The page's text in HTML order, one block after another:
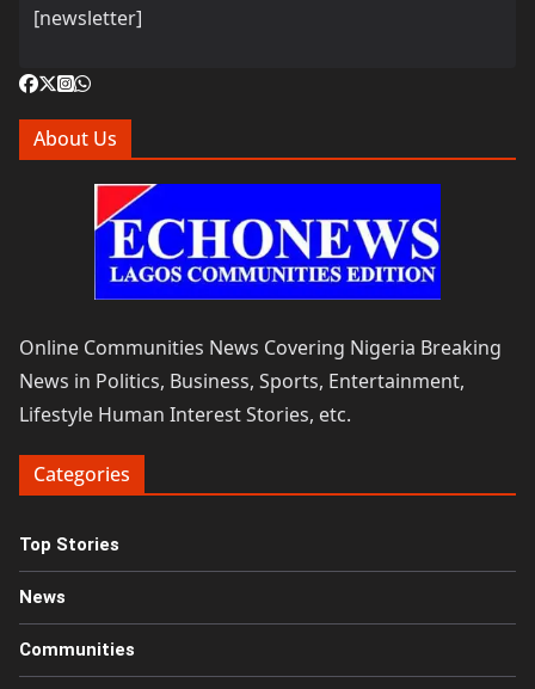
[newsletter]
About Us
Online Communities News Covering Nigeria Breaking
News in Politics, Business, Sports, Entertainment,
Lifestyle Human Interest Stories, etc.
Categories
Top Stories
News
Communities